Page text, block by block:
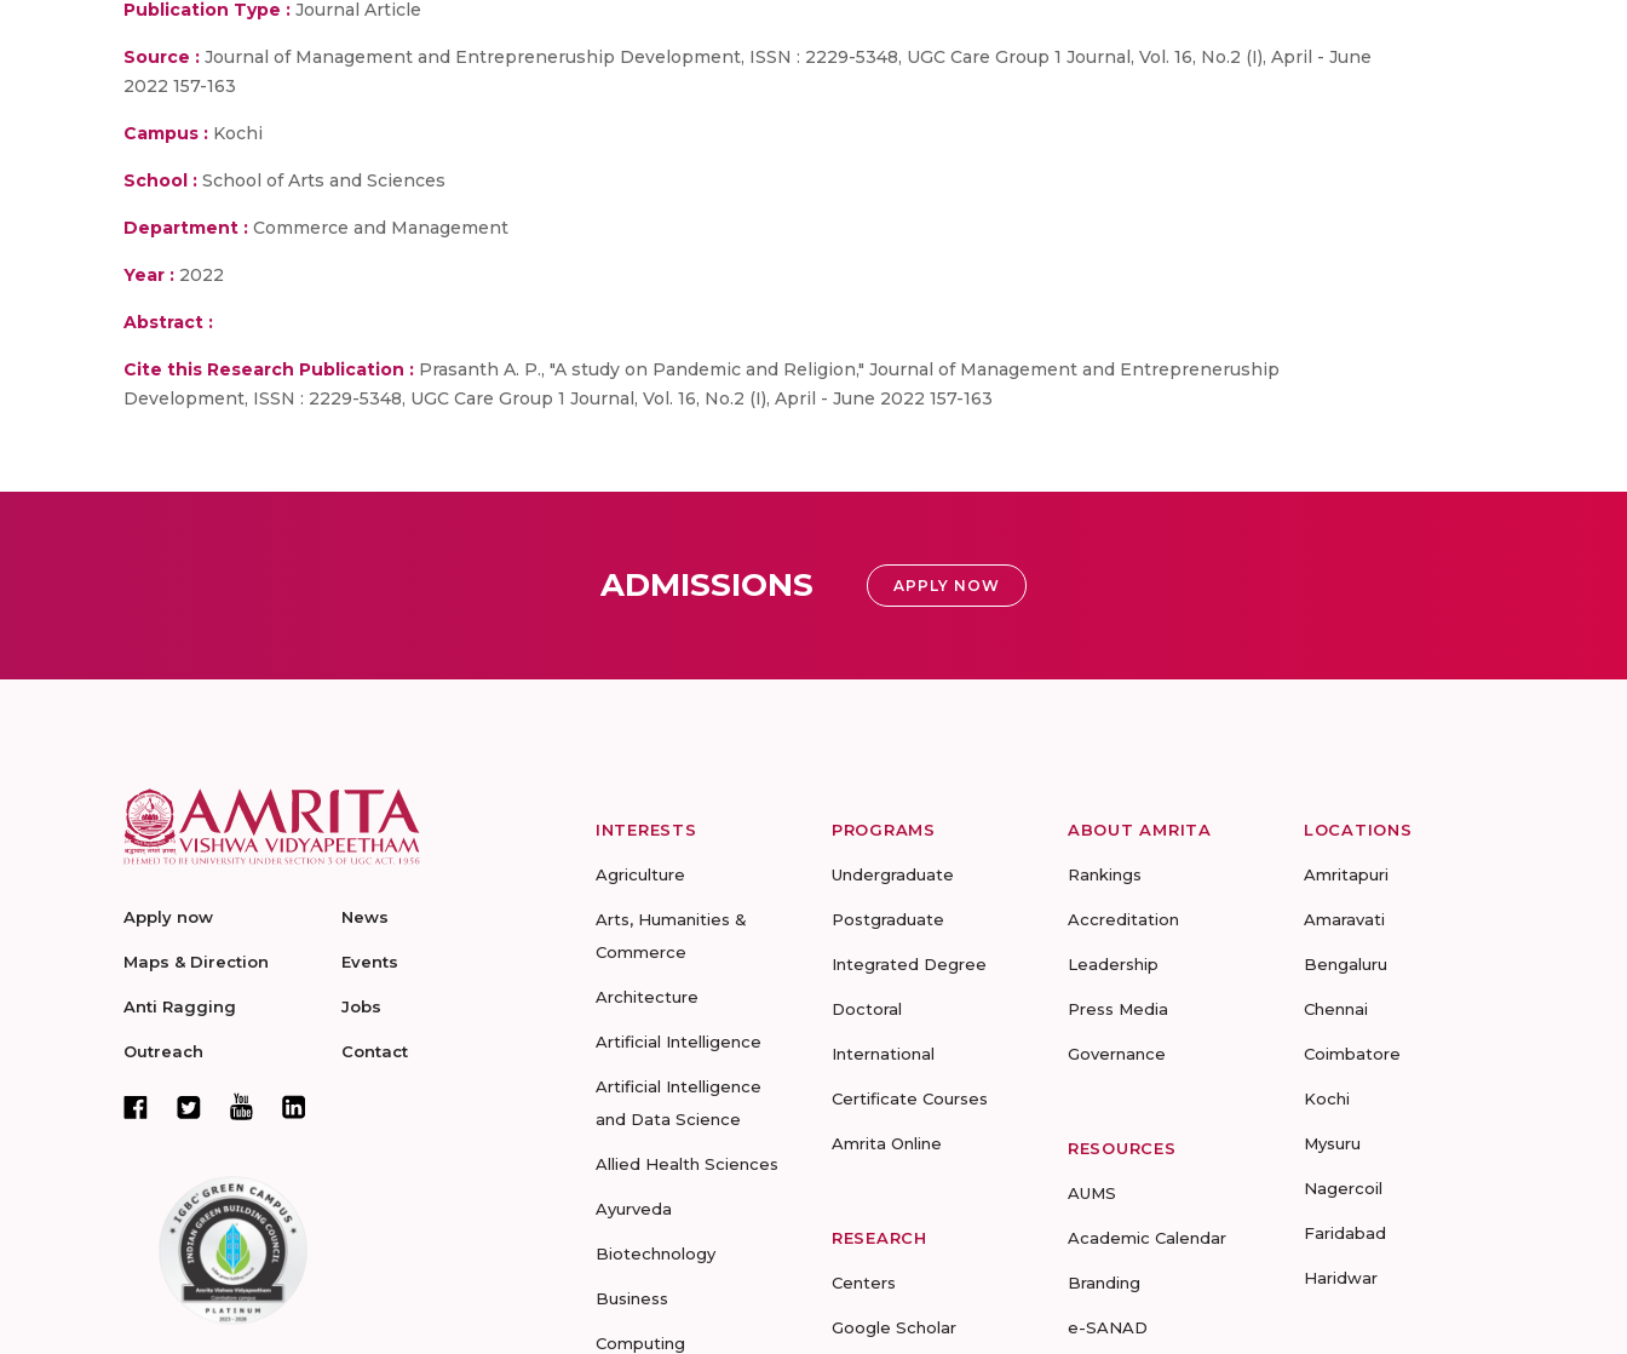
Publication Type : Journal Article
Source : Journal of Management and Entrepreneruship Development, ISSN : 2229-5348, UGC Care Group 1 Journal, Vol. 16, No.2 (I), April - June
2022 157-163
Campus : Kochi
School : School of Arts and Sciences
Department : Commerce and Management
Year : 2022
Abstract :
Cite this Research Publication : Prasanth A. P., "A study on Pandemic and Religion," Journal of Management and Entrepreneruship
Development, ISSN : 2229-5348, UGC Care Group 1 Journal, Vol. 16, No.2 (I), April - June 2022 157-163
ADMISSIONS APPLY NOW
Apply now
Maps & Direction
Anti Ragging
Outreach
News
Events
Jobs
Contact
INTERESTS
Agriculture
Arts, Humanities &
Commerce
Architecture
Artificial Intelligence
Artificial Intelligence
and Data Science
Allied Health Sciences
Ayurveda
Biotechnology
Business
Computing
PROGRAMS
Undergraduate
Postgraduate
Integrated Degree
Doctoral
International
Certificate Courses
Amrita Online
RESEARCH
Centers
Google Scholar
ABOUT AMRITA
Rankings
Accreditation
Leadership
Press Media
Governance
RESOURCES
AUMS
Academic Calendar
Branding
e-SANAD
LOCATIONS
Amritapuri
Amaravati
Bengaluru
Chennai
Coimbatore
Kochi
Mysuru
Nagercoil
Faridabad
Haridwar